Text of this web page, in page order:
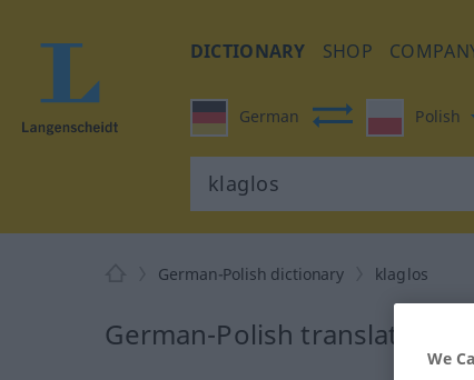
DICTIONARY SHOP
German Polish
German-Polish dictionary klaglos
German-Polish translation
We